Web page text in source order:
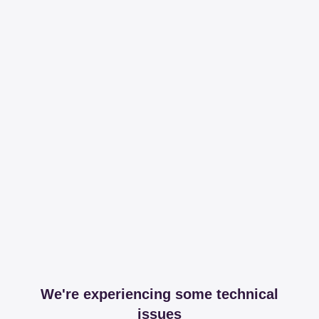
We're experiencing some technical
issues